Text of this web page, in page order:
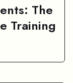
The
Training